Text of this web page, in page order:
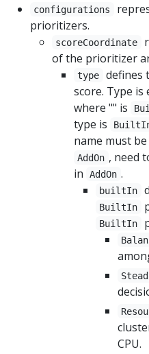
configurations
prioritizers.
scoreCoordinate
of the prioritizer
type
defines
score. Type is
where "" is
type is
name must
AddOn , need
in
AddOn .
builtIn
BuiltIn
BuiltIn
CPU.